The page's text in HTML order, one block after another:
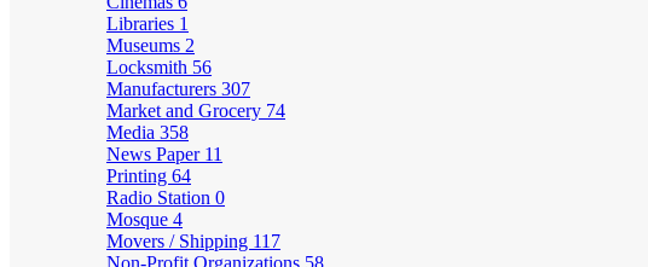
Libraries 1
Museums 2
Locksmith 56
Manufacturers 307
Market and Grocery 74
Media 358
News Paper 11
Printing 64
Radio Station 0
Mosque 4
Movers / Shipping 117
Non-Profit Organizations 58